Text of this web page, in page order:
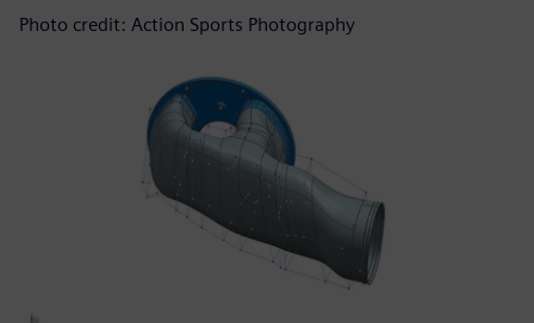
Photo credit: Action Sports Photography